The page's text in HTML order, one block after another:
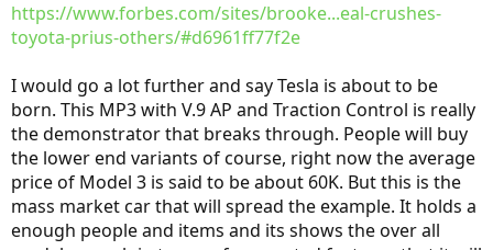
https://www.forbes.com/sites/brooke...eal-crushes-
toyota-prius-others/#d6961ff77f2e
I would go a lot further and say Tesla is about to be
born. This MP3 with V.9 AP and Traction Control is really
the demonstrator that breaks through. People will buy
the lower end variants of course, right now the average
price of Model 3 is said to be about 60K. But this is the
mass market car that will spread the example. It holds a
enough people and items and its shows the over all